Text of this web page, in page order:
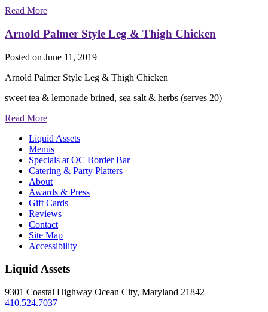
Read More
Arnold Palmer Style Leg & Thigh Chicken
Posted on June 11, 2019
Arnold Palmer Style Leg & Thigh Chicken
sweet tea & lemonade brined, sea salt & herbs (serves 20)
Read More
Liquid Assets
Menus
Specials at OC Border Bar
Catering & Party Platters
About
Awards & Press
Gift Cards
Reviews
Contact
Site Map
Accessibility
Liquid Assets
9301 Coastal Highway Ocean City, Maryland 21842 |
410.524.7037